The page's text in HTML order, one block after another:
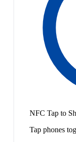
NFC Tap to
Tap phones